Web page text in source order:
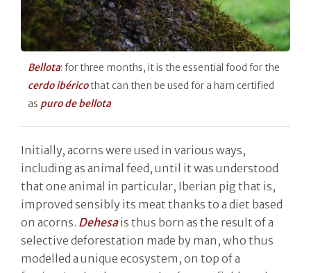
Bellota: for three months, it is the essential food for the
cerdo ibéricothat can then be used for a ham certified
as puro de bellota
Initially, acorns were used in various ways,
including as animal feed, until it was understood
that one animal in particular, Iberian pig that is,
improved sensibly its meat thanks to a diet based
on acorns. Dehesais thus born as the result of a
selective deforestation made by man, who thus
modelled a unique ecosystem, on top of a